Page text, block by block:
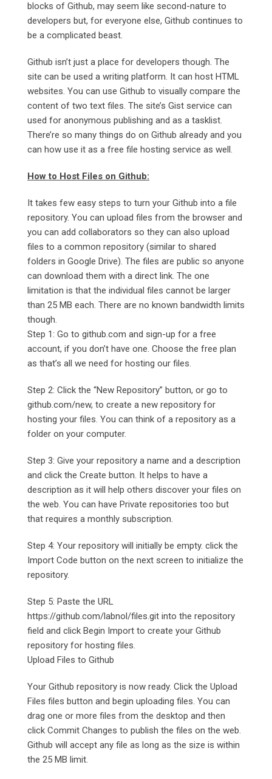
blocks of Github, may seem like second-nature to
developers but, for everyone else, Github continues to
be a complicated beast.
Github isn’t just a place for developers though. The
site can be used a writing platform. It can host HTML
websites. You can use Github to visually compare the
content of two text files. The site’s Gist service can
used for anonymous publishing and as a tasklist.
There’re so many things do on Github already and you
can how use it as a free file hosting service as well.
How to Host Files on Github:
It takes few easy steps to turn your Github into a file
repository. You can upload files from the browser and
you can add collaborators so they can also upload
files to a common repository (similar to shared
folders in Google Drive). The files are public so anyone
can download them with a direct link. The one
limitation is that the individual files cannot be larger
than 25 MB each. There are no known bandwidth limits
though.
Step 1: Go to github.com and sign-up for a free
account, if you don’t have one. Choose the free plan
as that’s all we need for hosting our files.
Step 2: Click the “New Repository” button, or go to
github.com/new, to create a new repository for
hosting your files. You can think of a repository as a
folder on your computer.
Step 3: Give your repository a name and a description
and click the Create button. It helps to have a
description as it will help others discover your files on
the web. You can have Private repositories too but
that requires a monthly subscription.
Step 4: Your repository will initially be empty. click the
Import Code button on the next screen to initialize the
repository.
Step 5: Paste the URL
https://github.com/labnol/files.git into the repository
field and click Begin Import to create your Github
repository for hosting files.
Upload Files to Github
Your Github repository is now ready. Click the Upload
Files files button and begin uploading files. You can
drag one or more files from the desktop and then
click Commit Changes to publish the files on the web.
Github will accept any file as long as the size is within
the 25 MB limit.